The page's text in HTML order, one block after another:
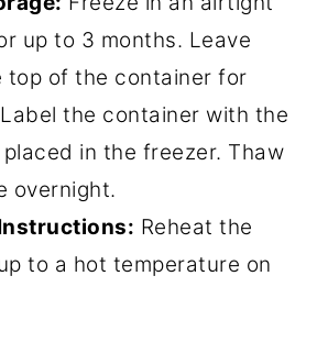
up to 3 months. Leave
top of the container for
the container with the
in the freezer. Thaw
overnight.
Reheat the
to a hot temperature on